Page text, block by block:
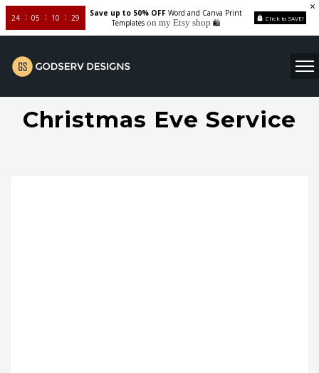
24 05 10 28
Save up to 50% OFFWord and Canva Print
Templates on my Etsy shop 🛍️ Click to SAVE!
Christmas Eve Service